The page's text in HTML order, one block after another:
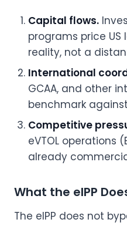
Capital flows.
programs price
reality, not a
International
GCAA, and other
benchmark
Competitive
eVTOL operations
already
What the eIPP
The eIPP does not